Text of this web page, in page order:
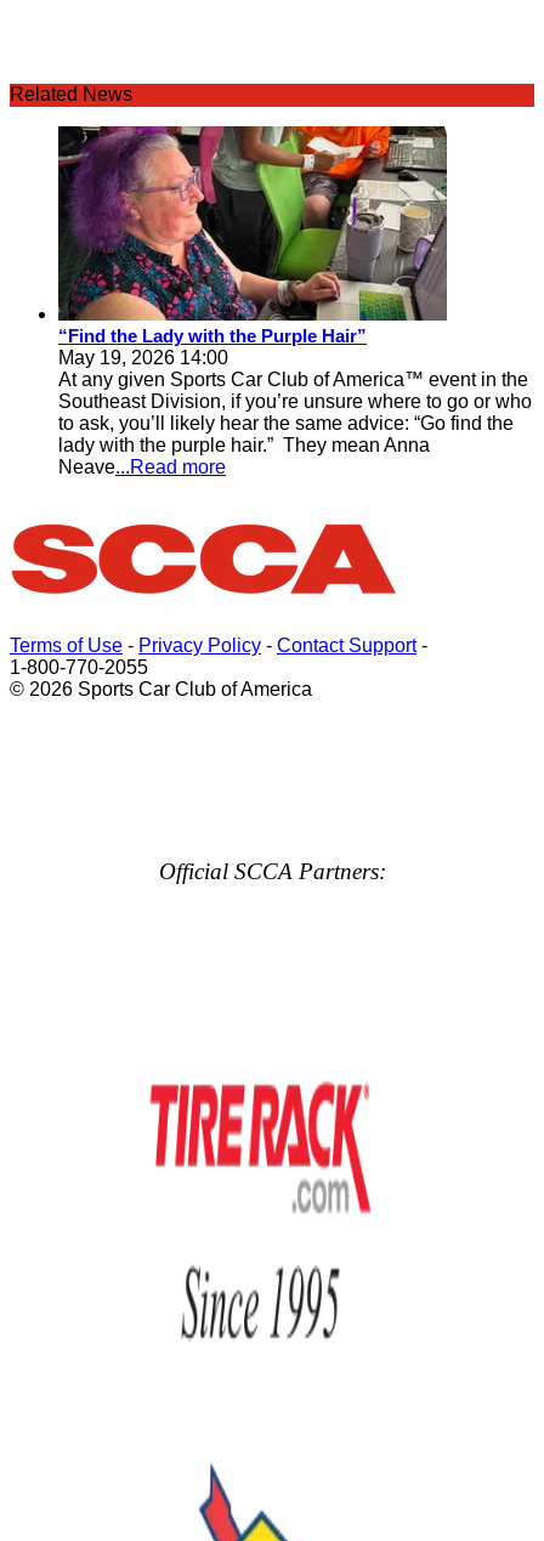
Related News
“Find the Lady with the Purple Hair”
May 19, 2026 14:00
At any given Sports Car Club of America™ event in the
Southeast Division, if you’re unsure where to go or who
to ask, you’ll likely hear the same advice: “Go find the
lady with the purple hair.” They mean Anna
Neave...Read more
Terms of Use - Privacy Policy - Contact Support-
1-800-770-2055
© 2026 Sports Car Club of America
Official SCCA Partners: